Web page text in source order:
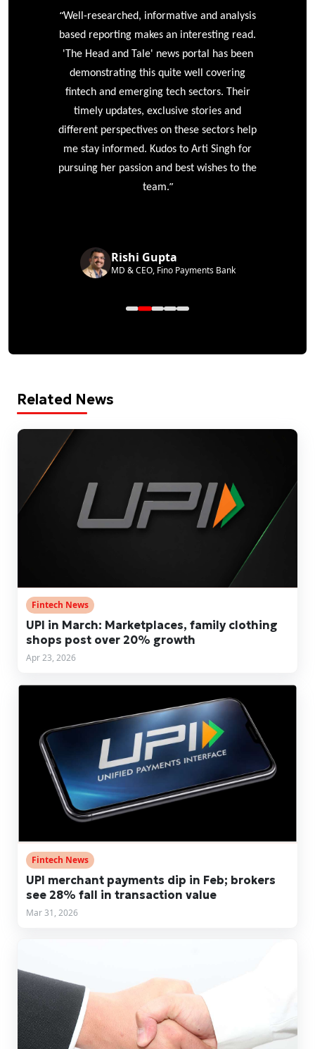
“Well-researched, informative and analysis
based reporting makes an interesting read.
'The Head and Tale' news portal has been
demonstrating this quite well covering
fintech and emerging tech sectors. Their
timely updates, exclusive stories and
different perspectives on these sectors help
me stay informed. Kudos to Arti Singh for
pursuing her passion and best wishes to the
team.”
Rishi Gupta
MD & CEO, Fino Payments Bank
Related News
Fintech News
UPI in March: Marketplaces, family clothing
shops post over 20% growth
Apr 23, 2026
Fintech News
UPI merchant payments dip in Feb; brokers
see 28% fall in transaction value
Mar 31, 2026